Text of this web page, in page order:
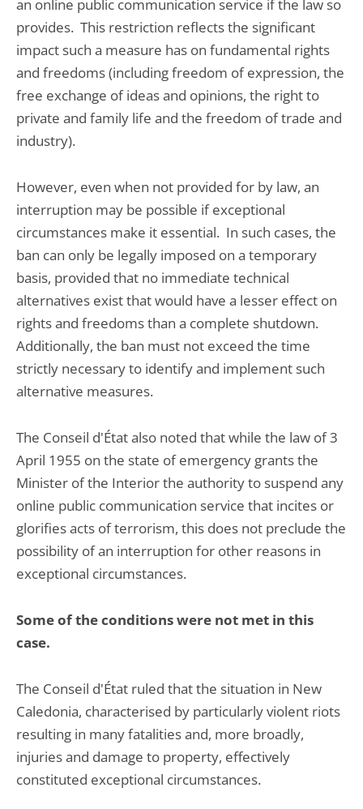
an online public communication service if the law so
provides. This restriction reflects the significant
impact such a measure has on fundamental rights
and freedoms (including freedom of expression, the
free exchange of ideas and opinions, the right to
private and family life and the freedom of trade and
industry).
However, even when not provided for by law, an
interruption may be possible if exceptional
circumstances make it essential. In such cases, the
ban can only be legally imposed on a temporary
basis, provided that no immediate technical
alternatives exist that would have a lesser effect on
rights and freedoms than a complete shutdown.
Additionally, the ban must not exceed the time
strictly necessary to identify and implement such
alternative measures.
The Conseil d'État also noted that while the law of 3
April 1955 on the state of emergency grants the
Minister of the Interior the authority to suspend any
online public communication service that incites or
glorifies acts of terrorism, this does not preclude the
possibility of an interruption for other reasons in
exceptional circumstances.
Some of the conditions were not met in this
case.
The Conseil d'État ruled that the situation in New
Caledonia, characterised by particularly violent riots
resulting in many fatalities and, more broadly,
injuries and damage to property, effectively
constituted exceptional circumstances.